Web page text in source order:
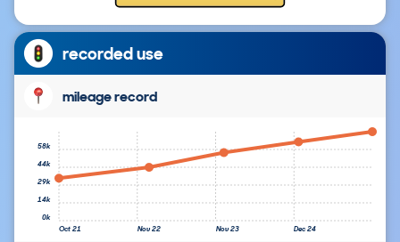
recorded use
mileage record
Oct 21 Nov 22 Nov 23 Dec 24
0k
14k
29k
44k
58k